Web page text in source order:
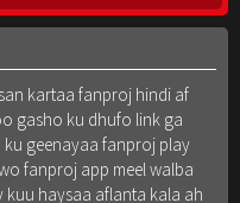
kartaa fanproj hindi af
gasho ku dhufo link ga
geenayaa fanproj play
fanproj app meel walba
haysaa aflanta kala ah